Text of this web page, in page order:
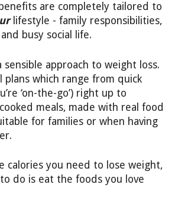
are completely tailored to
lifestyle - family responsibilities,
busy social life.
sensible approach to weight loss.
which range from quick
‘on-the-go’) right up to
meals, made with real food
for families or when having
calories you need to lose weight,
do is eat the foods you love